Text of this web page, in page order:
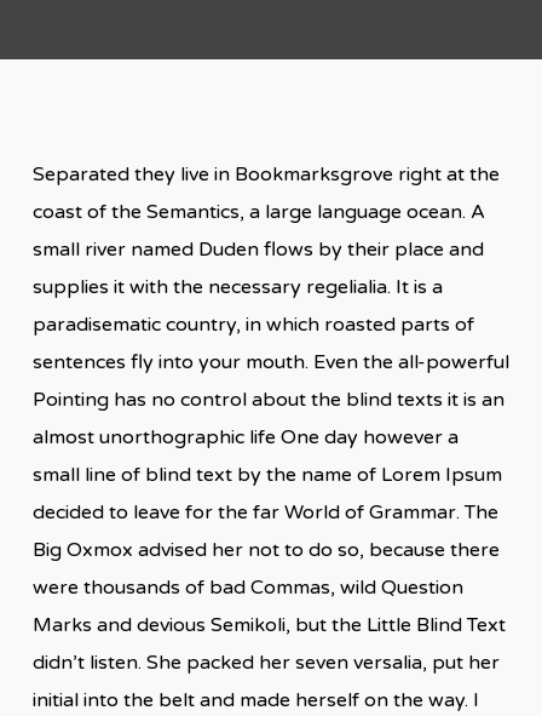
Separated they live in Bookmarksgrove right at the
coast of the Semantics, a large language ocean. A
small river named Duden flows by their place and
supplies it with the necessary regelialia. It is a
paradisematic country, in which roasted parts of
sentences fly into your mouth. Even the all-powerful
Pointing has no control about the blind texts it is an
almost unorthographic life One day however a
small line of blind text by the name of Lorem Ipsum
decided to leave for the far World of Grammar. The
Big Oxmox advised her not to do so, because there
were thousands of bad Commas, wild Question
Marks and devious Semikoli, but the Little Blind Text
didn’t listen. She packed her seven versalia, put her
initial into the belt and made herself on the way. l